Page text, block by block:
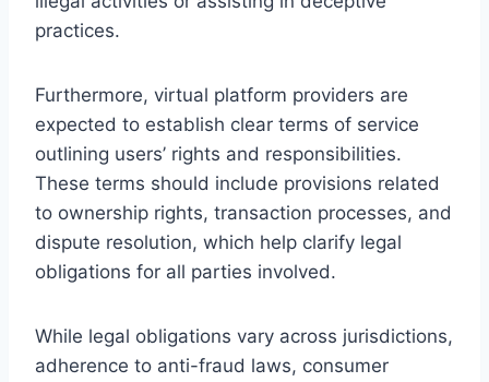
practices.
Furthermore, virtual platform providers are
expected to establish clear terms of service
outlining users’ rights and responsibilities.
These terms should include provisions related
to ownership rights, transaction processes, and
dispute resolution, which help clarify legal
obligations for all parties involved.
While legal obligations vary across jurisdictions,
adherence to anti-fraud laws, consumer